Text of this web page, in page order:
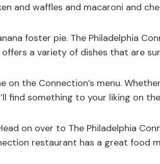
and waffles and macaroni and
foster pie. The Philadelphia
a variety of dishes that are
on the Connection’s menu.
find something to your liking on
on over to The Philadelphia
restaurant has a great food